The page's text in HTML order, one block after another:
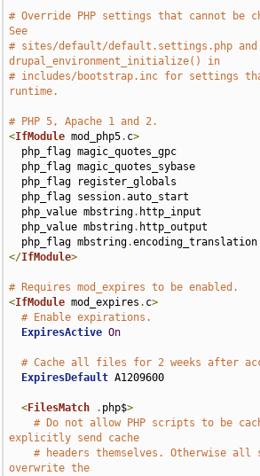
# Override PHP settings that cannot be
See
# sites/default/default.settings.php and
drupal_environment_initialize() in
# includes/bootstrap.inc for settings
runtime.
# PHP 5, Apache 1 and 2.
<IfModule mod_php5. c>
  php_flag session
.auto_start
  php_value mbstring
. http_input
  php_value mbstring
. http_output
  php_flag mbstring
.
</IfModule>
# Requires mod_expires to be enabled.
<IfModule mod_expires . c>
# Enable expirations.
ExpiresActive On
# Cache all files for 2 weeks after
ExpiresDefault A1209600
<FilesMatch . php$>
# Do not allow PHP scripts to be
explicitly send cache
# headers themselves. Otherwise
overwrite the